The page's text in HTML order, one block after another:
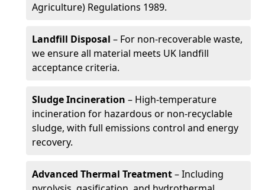
Agriculture) Regulations 1989.
Landfill Disposal – For non-recoverable waste,
we ensure all material meets UK landfill
acceptance criteria.
Sludge Incineration – High-temperature
incineration for hazardous or non-recyclable
sludge, with full emissions control and energy
recovery.
Advanced Thermal Treatment– Including